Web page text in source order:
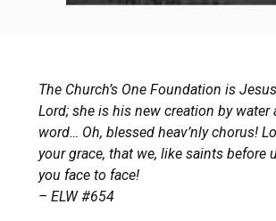
The Church’s One Foundation is
Lord; she is his new creation by water
word… Oh, blessed heav’nly chorus!
your grace, that we, like saints before
you face to face!
– ELW #654